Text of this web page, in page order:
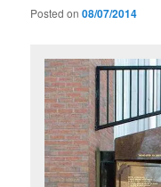
Posted on08/07/2014